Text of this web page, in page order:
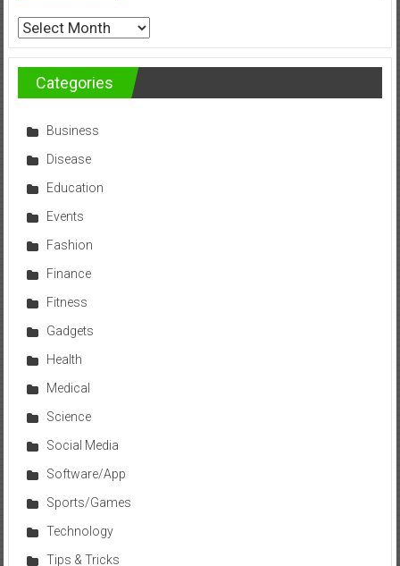
Archives
Categories
Business
Disease
Education
Events
Fashion
Finance
Fitness
Gadgets
Health
Medical
Science
Social Media
Software/App
Sports/Games
Technology
Tips & Tricks